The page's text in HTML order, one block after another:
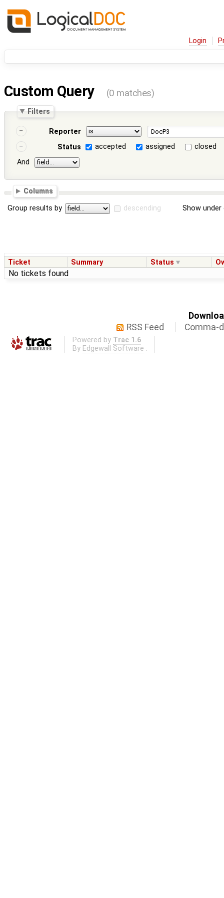
Login
Custom Query (0 matches)
Filters
Reporter
Status
accepted assigned
closed
And
Columns
Group results by descending Show
Ticket Summary Status
No tickets found
RSS Feed
Comma-
Powered by Trac 1.6
By Edgewall Software .